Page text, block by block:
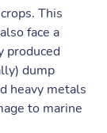
This
face a
produced
dump
heavy metals
to marine